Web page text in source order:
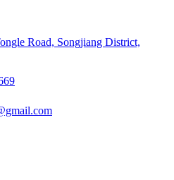
Road, Songjiang District,